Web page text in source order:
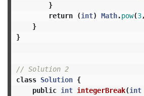
}
return
(int) Math.pow(3,
}
}
// Solution 2
class Solution {
public int integerBreak(int